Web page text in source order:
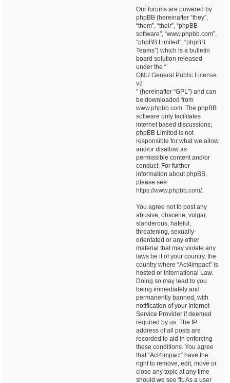
Our forums are powered by
phpBB (hereinafter “they”,
“them”, “their”, “phpBB
software”, “www.phpbb.com”,
“phpBB Limited”, “phpBB
Teams”) which is a bulletin
board solution released
under the “
GNU General Public License
v2
” (hereinafter “GPL”) and can
be downloaded from
www.phpbb.com. The phpBB
software only facilitates
internet based discussions;
phpBB Limited is not
responsible for what we allow
and/or disallow as
permissible content and/or
conduct. For further
information about phpBB,
please see:
https://www.phpbb.com/.
You agree not to post any
abusive, obscene, vulgar,
slanderous, hateful,
threatening, sexually-
orientated or any other
material that may violate any
laws be it of your country, the
country where “Act4impact” is
hosted or International Law.
Doing so may lead to you
being immediately and
permanently banned, with
notification of your Internet
Service Provider if deemed
required by us. The IP
address of all posts are
recorded to aid in enforcing
these conditions. You agree
that “Act4impact” have the
right to remove, edit, move or
close any topic at any time
should we see fit. As a user